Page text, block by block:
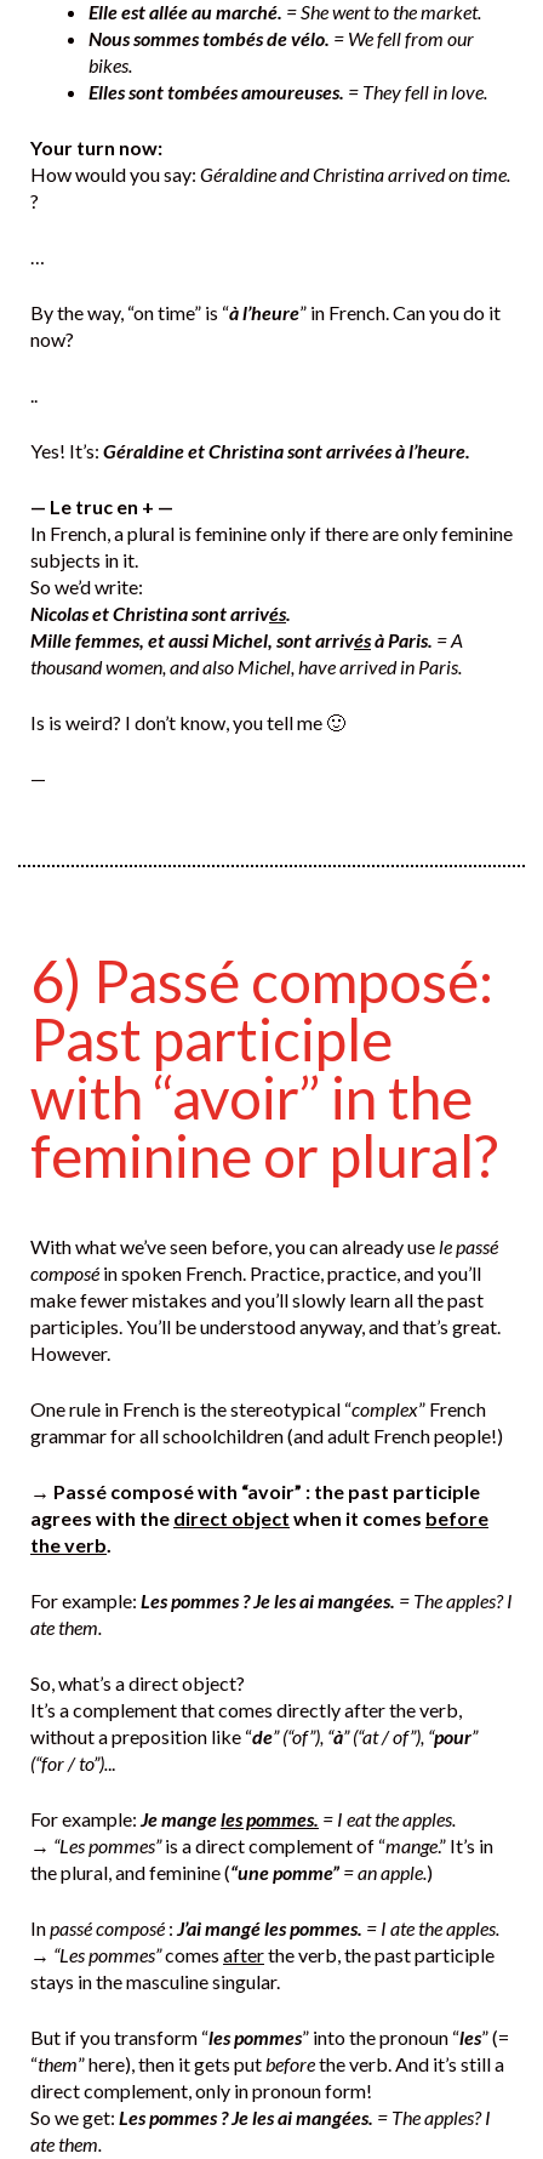
Elle est allée au marché. = She went to the market.
Nous sommes tombés de vélo. = We fell from our
bikes.
Elles sont tombées amoureuses. = They fell in love.
Your turn now:
How would you say: Géraldine and Christina arrived on time.
?
By the way, “on time” is “à l’heure” in French. Can you do it
now?
Yes! It’s: Géraldine et Christina sont arrivées à l’heure.
— Le truc en + —
In French, a plural is feminine only if there are only feminine
subjects in it.
So we’d write:
Nicolas et Christina sont arrivés.
Mille femmes, et aussi Michel, sont arrivésà Paris. = A
thousand women, and also Michel, have arrived in Paris.
Is is weird? I don’t know, you tell me 🙂
—
6) Passé composé:
Past participle
with “avoir” in the
feminine or plural?
With what we’ve seen before, you can already use le passé
composé in spoken French. Practice, practice, and you’ll
make fewer mistakes and you’ll slowly learn all the past
participles. You’ll be understood anyway, and that’s great.
However.
One rule in French is the stereotypical “complex” French
grammar for all schoolchildren (and adult French people!)
→ Passé composé with “avoir” : the past participle
agrees with the direct object when it comes before
the verb
For example: Les pommes ? Je les ai mangées. = The apples? I
ate them.
So, what’s a direct object?
It’s a complement that comes directly after the verb,
without a preposition like “de” (“of”), “à” (“at / of”), “pour”
(“for / to”).
For example: Je mangeles pommes. = I eat the apples.
→ “Les pommes”is a direct complement of “mange.” It’s in
the plural, and feminine (“une pomme” = an apple. )
Inpassé composé : J’ai mangé les pommes. = I ate the apples.
→ “Les pommes”comes afterthe verb, the past participle
stays in the masculine singular.
But if you transform “les pommes” into the pronoun “les” (=
“them” here), then it gets put beforethe verb. And it’s still a
direct complement, only in pronoun form!
So we get: Les pommes ? Je les ai mangées. = The apples? I
ate them.